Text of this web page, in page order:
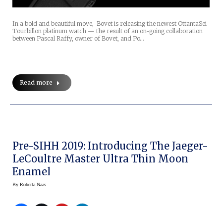
In a bold and beautiful move, Bovet is releasing the newest OttantaSei
Tourbillon platinum watch — the result of an on-going collaboration
between Pascal Raffy, owner of Bovet, and Po…
Read more
Pre-SIHH 2019: Introducing The Jaeger-
LeCoultre Master Ultra Thin Moon
Enamel
By Roberta Naas